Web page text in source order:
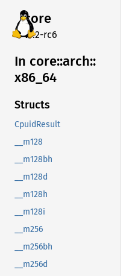
core
v7.2-rc6
In core::arch::
x86_ 64
Structs
CpuidResult
__m128
__m128bh
__m128d
__m128h
__m128i
__m256
__m256bh
__m256d